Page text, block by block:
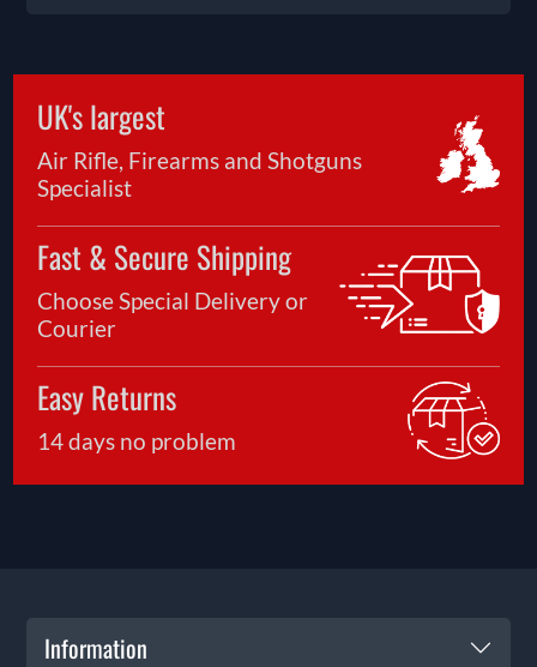
UK's largest
Air Rifle, Firearms and Shotguns
Specialist
Fast & Secure Shipping
Choose Special Delivery or
Courier
Easy Returns
14 days no problem
Information